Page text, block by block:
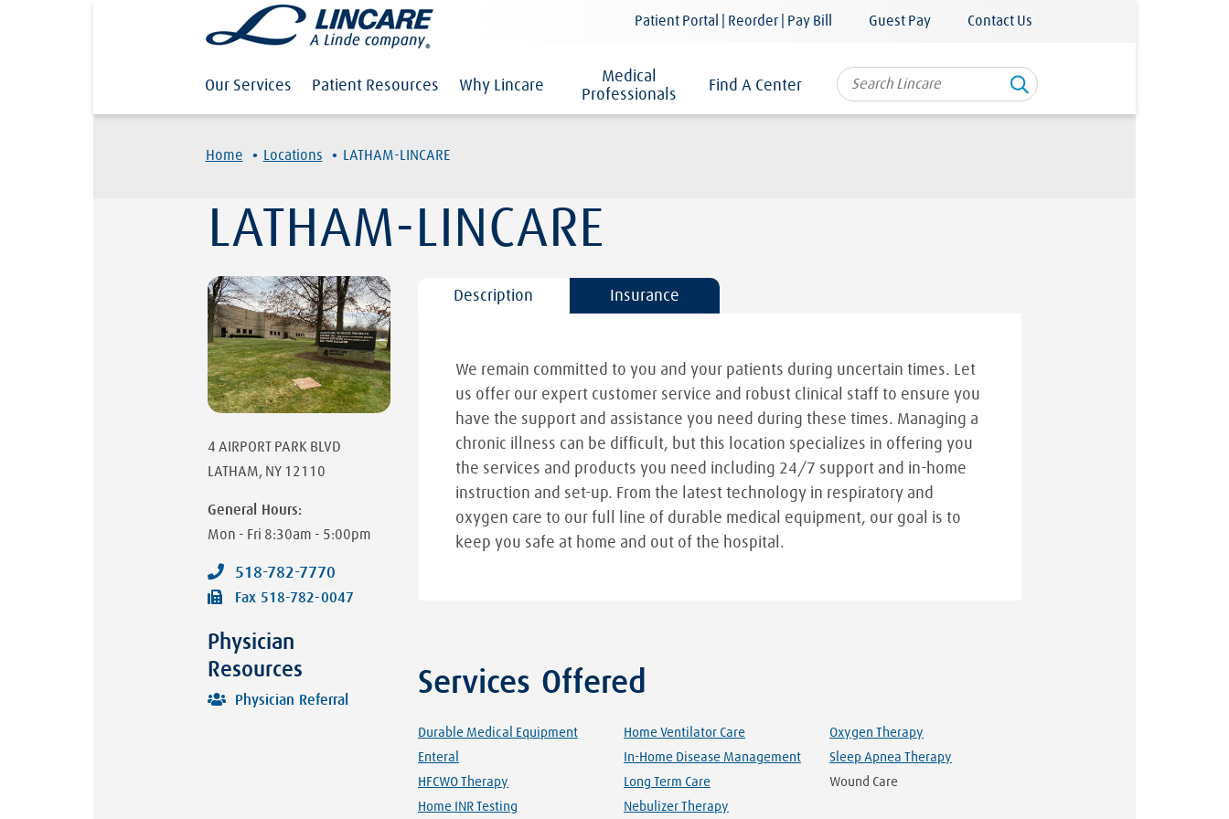
Patient Portal | Reorder | Pay Bill Guest Pay Contact Us
Our Services Patient Resources Why Lincare
Medical
Professionals
Find A Center
Home · Locations · LATHAM-LINCARE
LATHAM-LINCARE
4 AIRPORT PARK BLVD
LATHAM, NY 12110
General Hours:
Mon - Fri 8:30am - 5:00pm
518-782-7770
Fax 518-782-0047
Physician
Resources
Physician Referral
Description
We remain committed to you and your patients during uncertain times. Let
us offer our expert customer service and robust clinical staff to ensure you
have the support and assistance you need during these times. Managing a
chronic illness can be difficult, but this location specializes in offering you
the services and products you need including 24/7 support and in-home
instruction and set-up. From the latest technology in respiratory and
oxygen care to our full line of durable medical equipment, our goal is to
keep you safe at home and out of the hospital.
Insurance
Services Offered
Durable Medical Equipment
Enteral
HFCWO Therapy
Home INR Testing
Home Ventilator Care
In-Home Disease Management
Long Term Care
Nebulizer Therapy
Oxygen Therapy
Sleep Apnea Therapy
Wound Care